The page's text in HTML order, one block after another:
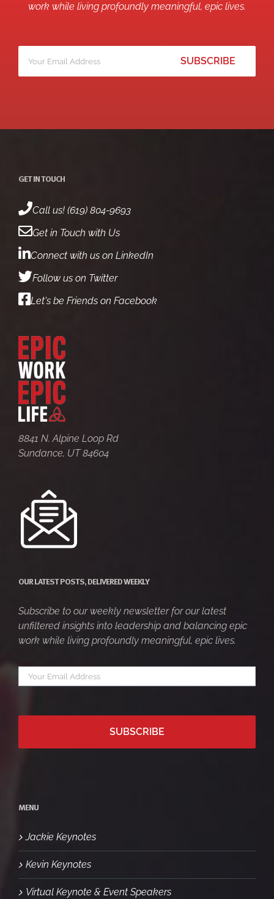
work while living profoundly meaningful, epic lives.
email *
GET IN TOUCH
Call us! (619) 804-9693
Get in Touch with Us
Connect with us on LinkedIn
Follow us on Twitter
Let's be Friends on Facebook
8841 N. Alpine Loop Rd
Sundance, UT 84604
OUR LATEST POSTS, DELIVERED WEEKLY
Subscribe to our weekly newsletter for our latest
unfiltered insights into leadership and balancing epic
work while living profoundly meaningful, epic lives.
Your
email *
MENU
Jackie Keynotes
Kevin Keynotes
Virtual Keynote & Event Speakers